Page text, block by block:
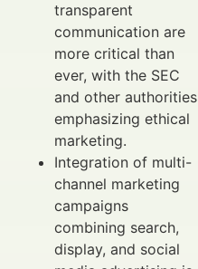
transparent
communication are
more critical than
ever, with the SEC
and other authorities
emphasizing ethical
marketing.
Integration of multi-
channel marketing
campaigns
combining search,
display, and social